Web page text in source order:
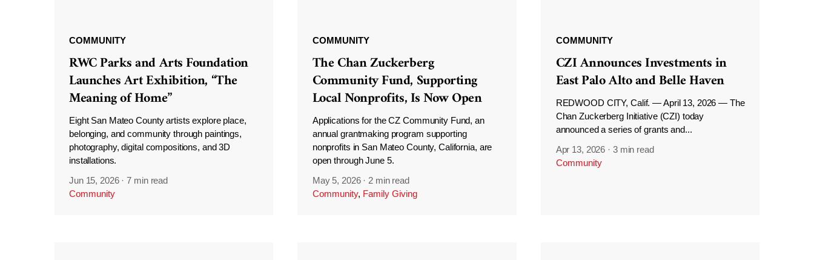
COMMUNITY
RWC Parks and Arts Foundation
Launches Art Exhibition, “The
Meaning of Home”
Eight San Mateo County artists explore place,
belonging, and community through paintings,
photography, digital compositions, and 3D
installations.
Jun 15, 2026 ·7 min read
Community
COMMUNITY
The Chan Zuckerberg
Community Fund, Supporting
Local Nonprofits, Is Now Open
Applications for the CZ Community Fund, an
annual grantmaking program supporting
nonprofits in San Mateo County, California, are
open through June 5.
May 5, 2026 · 2 min read
Community, Family Giving
COMMUNITY
CZI Announces Investments in
East Palo Alto and Belle Haven
REDWOOD CITY, Calif. — April 13, 2026 — The
Chan Zuckerberg Initiative (CZI) today
announced a series of grants and...
Apr 13, 2026 · 3 min read
Community